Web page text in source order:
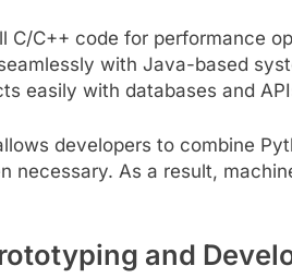
C/C++ code for performance
with Java-based
easily with databases and
developers to combine
necessary. As a result,
and